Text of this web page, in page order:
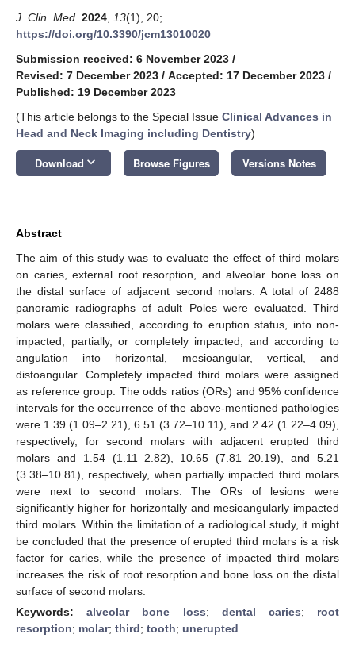
J. Clin. Med. 2024 13(1), 20;
https://doi.org/10.3390/jcm13010020
Submission received: 6 November 2023 /
Revised: 7 December 2023 / Accepted: 17 December 2023 /
Published: 19 December 2023
(This article belongs to the Special Issue Clinical Advances in
Head and Neck Imaging including Dentistry)
Download keyboard_arrow_down Browse Figures Versions Notes
Abstract
The aim of this study was to evaluate the effect of third molars
on caries, external root resorption, and alveolar bone loss on
the distal surface of adjacent second molars. A total of 2488
panoramic radiographs of adult Poles were evaluated. Third
molars were classified, according to eruption status, into non-
impacted, partially, or completely impacted, and according to
angulation into horizontal, mesioangular, vertical, and
distoangular. Completely impacted third molars were assigned
as reference group. The odds ratios (ORs) and 95% confidence
intervals for the occurrence of the above-mentioned pathologies
were 1.39 (1.09–2.21), 6.51 (3.72–10.11), and 2.42 (1.22–4.09),
respectively, for second molars with adjacent erupted third
molars and 1.54 (1.11–2.82), 10.65 (7.81–20.19), and 5.21
(3.38–10.81), respectively, when partially impacted third molars
were next to second molars. The ORs of lesions were
significantly higher for horizontally and mesioangularly impacted
third molars. Within the limitation of a radiological study, it might
be concluded that the presence of erupted third molars is a risk
factor for caries, while the presence of impacted third molars
increases the risk of root resorption and bone loss on the distal
surface of second molars.
Keywords:alveolar bone loss; dental caries; root
resorption; molar; third; tooth; unerupted